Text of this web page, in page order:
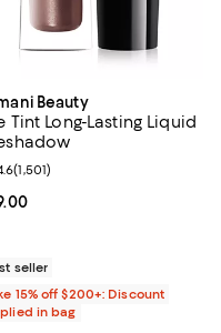
;
Beauty
Tint Long-Lasting Liquid
price $39.00; ;
rating: 4.6 out of 5; 1,501
(1,501)
seller
15% off $200+: Discount
in bag